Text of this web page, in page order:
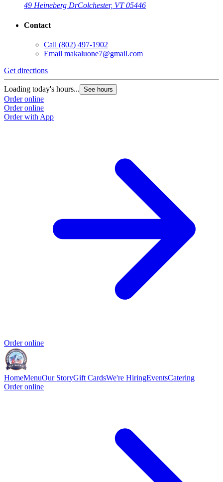
49 Heineberg DrColchester, VT 05446
Contact
Call (802) 497-1902
Email makaluone7@gmail.com
Get directions
Loading today's hours... See hours
Order online
Order online
Order with App
Order online
HomeMenuOur StoryGift CardsWe're HiringEventsCatering
Order online